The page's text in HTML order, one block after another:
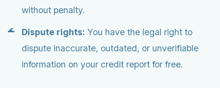
without penalty.
Dispute rights: You have the legal right to
dispute inaccurate, outdated, or unverifiable
information on your credit report for free.